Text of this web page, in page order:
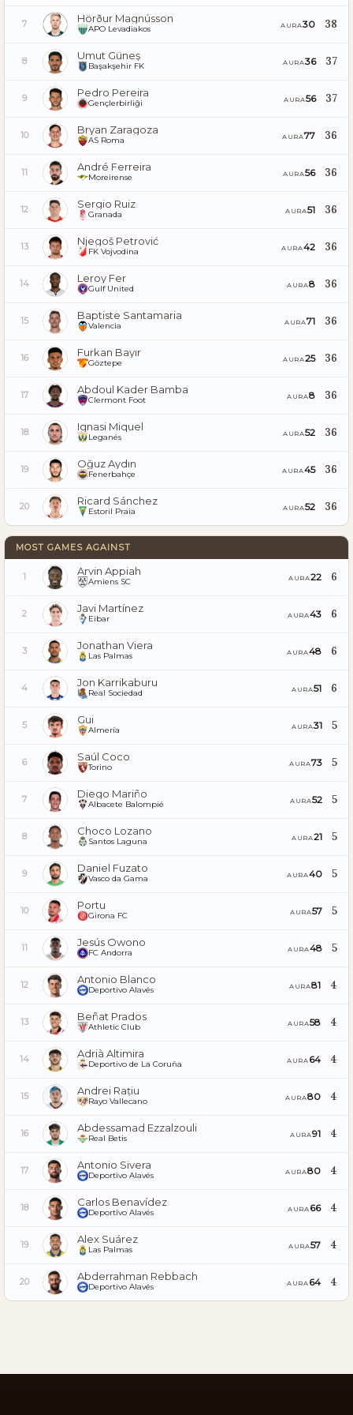
7 Hörður Magnússon
APO Levadiakos AURA30 38
8 Umut Güneş
Başakşehir FK AURA36 37
9 Pedro Pereira
Gençlerbirliği AURA56 37
10 Bryan Zaragoza
AS Roma AURA77 36
11 André Ferreira
Moreirense AURA56 36
12 Sergio Ruiz
Granada AURA51 36
13 Njegoš Petrović
FK Vojvodina AURA42 36
14 Leroy Fer
Gulf United AURA8 36
15 Baptiste Santamaria
Valencia AURA71 36
16 Furkan Bayır
Göztepe AURA25 36
17 Abdoul Kader Bamba
Clermont Foot AURA8 36
18 Ignasi Miquel
Leganés AURA52 36
19 Oğuz Aydın
Fenerbahçe AURA45 36
20 Ricard Sánchez
Estoril Praia AURA52 36
MOST GAMES AGAINST
1 Arvin Appiah
Amiens SC AURA22 6
2 Javi Martínez
Eibar AURA43 6
3 Jonathan Viera
Las Palmas AURA48 6
4 Jon Karrikaburu
Real Sociedad AURA51 6
5 Gui
Almería AURA31 5
6 Saúl Coco
Torino AURA73 5
7 Diego Mariño
Albacete Balompié AURA52 5
8 Choco Lozano
Santos Laguna AURA21 5
9 Daniel Fuzato
Vasco da Gama AURA40 5
10 Portu
Girona FC AURA57 5
11 Jesús Owono
FC Andorra AURA48 5
12 Antonio Blanco
Deportivo Alavés AURA81 4
13 Beñat Prados
Athletic Club AURA58 4
14 Adrià Altimira
Deportivo de La Coruña AURA 64 4
15 Andrei Rațiu
Rayo Vallecano AURA80 4
16 Abdessamad Ezzalzouli
Real Betis AURA91 4
17 Antonio Sivera
Deportivo Alavés AURA80 4
18 Carlos Benavídez
Deportivo Alavés AURA 66 4
19 Alex Suárez
Las Palmas AURA57 4
20 Abderrahman Rebbach
Deportivo Alavés AURA 64 4